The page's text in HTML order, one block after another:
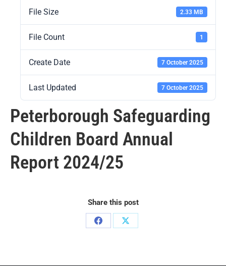
File Size 2.33 MB
File Count 1
Create Date 7 October 2025
Last Updated 7 October 2025
Peterborough Safeguarding
Children Board Annual
Report 2024/25
Share this post